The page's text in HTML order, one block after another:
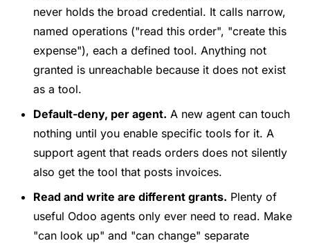
never holds the broad credential. It calls narrow,
named operations ("read this order", "create this
expense"), each a defined tool. Anything not
granted is unreachable because it does not exist
as a tool.
Default-deny, per agent. A new agent can touch
nothing until you enable specific tools for it. A
support agent that reads orders does not silently
also get the tool that posts invoices.
Read and write are different grants. Plenty of
useful Odoo agents only ever need to read. Make
"can look up" and "can change" separate